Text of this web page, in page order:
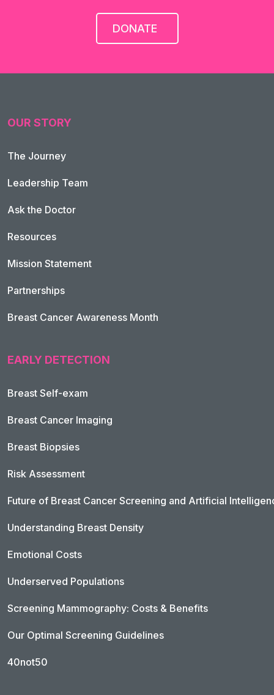
DONATE
OUR STORY
The Journey
Leadership Team
Ask the Doctor
Resources
Mission Statement
Partnerships
Breast Cancer Awareness Month
EARLY DETECTION
Breast Self-exam
Breast Cancer Imaging
Breast Biopsies
Risk Assessment
Future of Breast Cancer Screening and Artificial
Understanding Breast Density
Emotional Costs
Underserved Populations
Screening Mammography: Costs & Benefits
Our Optimal Screening Guidelines
40not50